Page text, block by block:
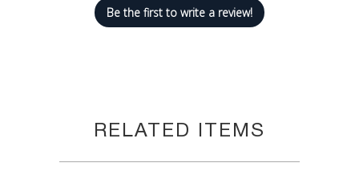
Be the first to write a review!
RELATED ITEMS